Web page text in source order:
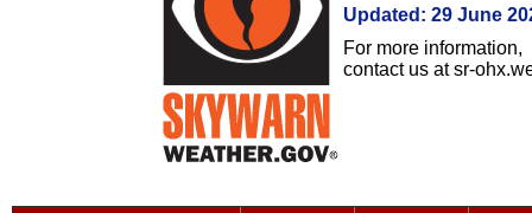
Updated: 29 June
For more information,
contact us at sr-